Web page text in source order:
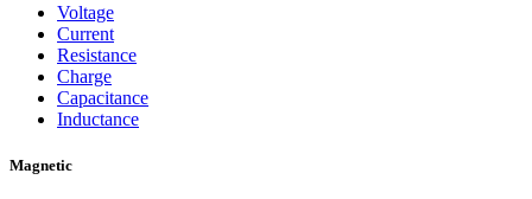
Voltage
Current
Resistance
Charge
Capacitance
Inductance
Magnetic